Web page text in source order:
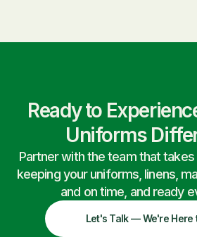
Ready to
Uniforms
Partner with the team that
keeping your uniforms, linens,
and on time, and ready
Let's Talk — We're Here